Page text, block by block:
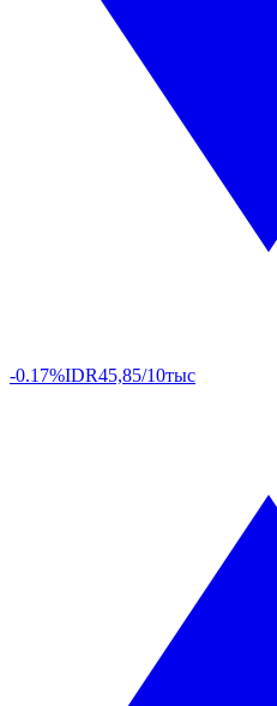
-0.17%IDR45,85/10тыс